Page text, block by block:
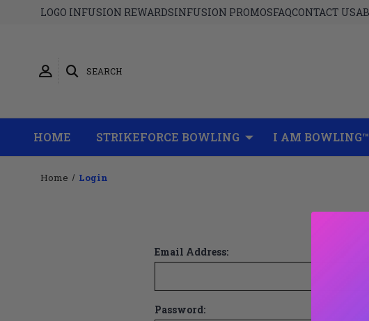
LOGO INFUSION REWARDSINFUSION PROMOSFAQCONTACT US
SEARCH
HOME STRIKEFORCE BOWLING I AM BOWLING™
Home Login
Email Address:
Password: